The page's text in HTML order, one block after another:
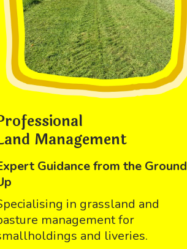
Management
Guidance from the Ground
in grassland and
management for
and liveries.